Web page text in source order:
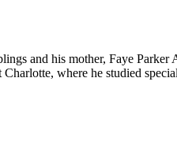
and his mother, Faye Parker
where he studied